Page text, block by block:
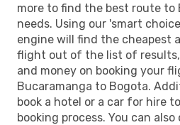
more to find the best route
needs. Using our 'smart
engine will find the cheapest
flight out of the list of
and money on booking your
Bucaramanga to Bogota.
book a hotel or a car for hire
booking process. You can